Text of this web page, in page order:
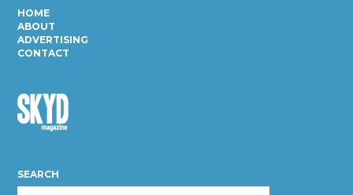
HOME
ABOUT
ADVERTISING
CONTACT
Magazine
SEARCH